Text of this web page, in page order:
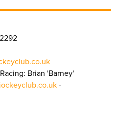
Brian 'Barney'
-